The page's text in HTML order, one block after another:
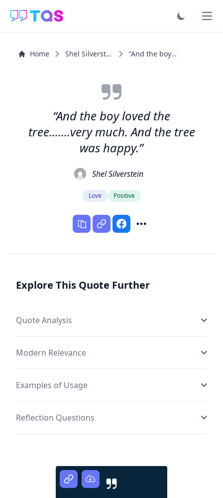
Home Shel Silverstein “And the boy loved the tree.......very much. And the...”
“And the boy loved the
tree.......very much. And the tree
was happy.”
Shel Silverstein
Love Positive
Explore This Quote Further
Quote Analysis
Modern Relevance
Examples of Usage
Reflection Questions